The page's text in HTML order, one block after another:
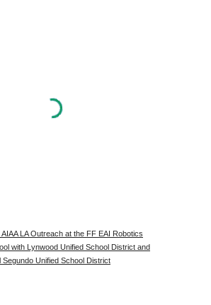
LA Outreach at the FF EAI Robotics
with Lynwood Unified School District and
Segundo Unified School District